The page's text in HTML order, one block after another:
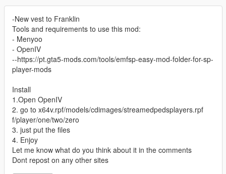
-New vest to Franklin
Tools and requirements to use this mod:
- Menyoo
- OpenIV
--https://pt.gta5-mods.com/tools/emfsp-easy-mod-folder-for-sp-
player-mods
Install
1.Open OpenIV
2. go to x64v.rpf/models/cdimages/streamedpedsplayers.rpf
f/player/one/two/zero
3. just put the files
4. Enjoy
Let me know what do you think about it in the comments
Dont repost on any other sites